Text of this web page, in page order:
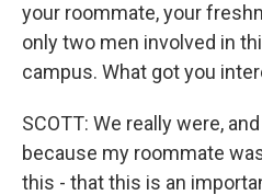
your roommate, your
only two men involved in
campus. What got you
SCOTT: We really were,
because my roommate
this - that this is an